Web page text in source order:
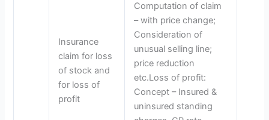
Insurance
claim for loss
of stock and
for loss of
profit
Computation of claim
– with price change;
Consideration of
unusual selling line;
price reduction
etc.Loss of profit:
Concept – Insured &
uninsured standing